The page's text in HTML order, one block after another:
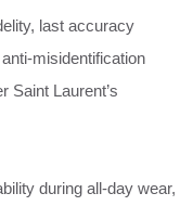
last accuracy
Saint Laurent’s
during all‑day wear,